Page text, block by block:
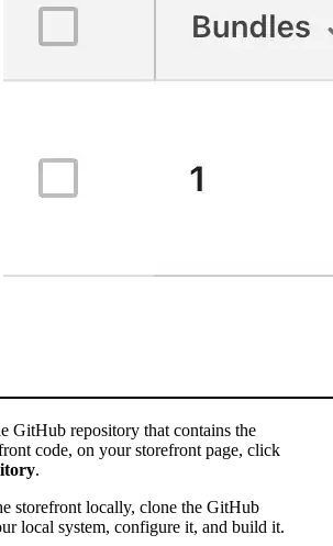
GitHub repository that contains the
code, on your storefront page, click
.
storefront locally, clone the GitHub
local system, configure it, and build it.